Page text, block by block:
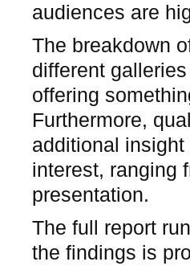
audiences are
The breakdown
different
offering
Furthermore,
additional
interest, ranging
presentation.
The full report
the findings is